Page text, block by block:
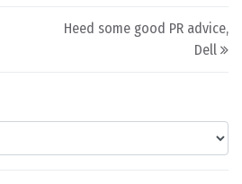
Heed some good PR advice,
Dell